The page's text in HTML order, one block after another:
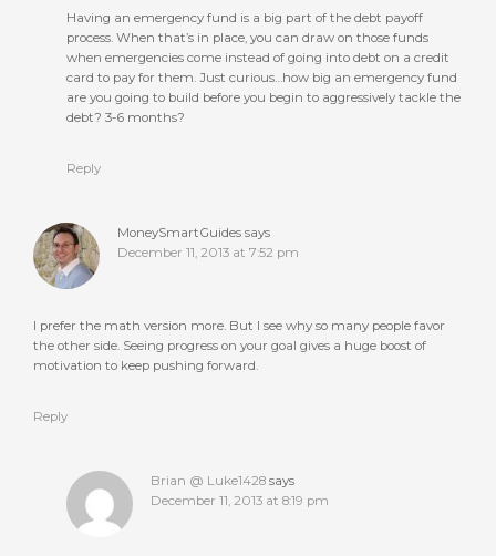
Having an emergency fund is a big part of the debt payoff
process. When that’s in place, you can draw on those funds
when emergencies come instead of going into debt on a credit
card to pay for them. Just curious…how big an emergency fund
are you going to build before you begin to aggressively tackle the
debt? 3-6 months?
Reply
MoneySmartGuides says
December 11, 2013 at 7:52 pm
I prefer the math version more. But I see why so many people favor
the other side. Seeing progress on your goal gives a huge boost of
motivation to keep pushing forward.
Reply
Brian @ Luke1428 says
December 11, 2013 at 8:19 pm